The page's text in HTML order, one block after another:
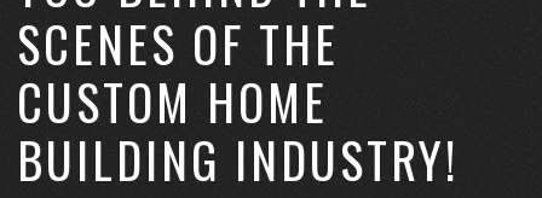
SCENES OF THE
CUSTOM HOME
BUILDING INDUSTRY!